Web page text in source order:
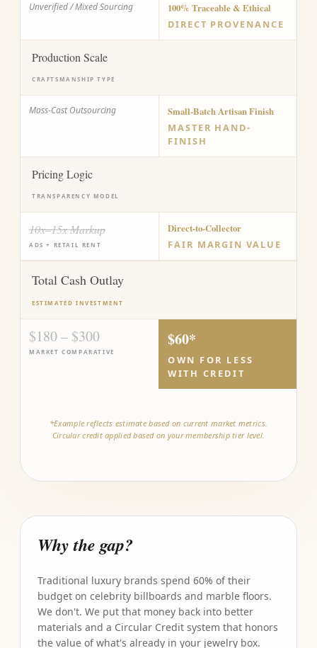
Unverified / Mixed Sourcing
100% Traceable & Ethical
DIRECT PROVENANCE
Production Scale
CRAFTSMANSHIP TYPE
Mass-Cast Outsourcing
Small-Batch Artisan Finish
MASTER HAND-
FINISH
Pricing Logic
TRANSPARENCY MODEL
10x–15x Markup
ADS + RETAIL RENT
Direct-to-Collector
FAIR MARGIN VALUE
Total Cash Outlay
ESTIMATED INVESTMENT
$180 – $300
MARKET COMPARATIVE
$60*
OWN FOR LESS
WITH CREDIT
*Example reflects estimate based on current market metrics.
Circular credit applied based on your membership tier level.
Why the gap?
Traditional luxury brands spend 60% of their
budget on celebrity billboards and marble floors.
We don't. We put that money back into better
materials and a Circular Credit system that honors
the value of what's already in your jewelry box.